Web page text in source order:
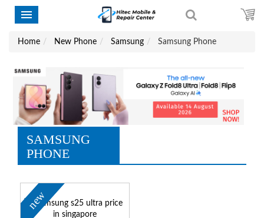
Home New Phone Samsung Samsung Phone
SAMSUNG
PHONE
new